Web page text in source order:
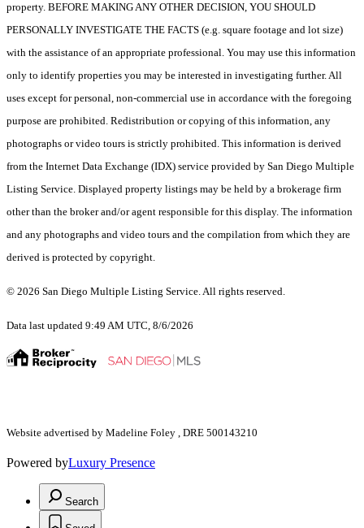
property. BEFORE MAKING ANY OTHER DECISION, YOU SHOULD
PERSONALLY INVESTIGATE THE FACTS (e.g. square footage and lot size)
with the assistance of an appropriate professional. You may use this information
only to identify properties you may be interested in investigating further. All
uses except for personal, non-commercial use in accordance with the foregoing
purpose are prohibited. Redistribution or copying of this information, any
photographs or video tours is strictly prohibited. This information is derived
from the Internet Data Exchange (IDX) service provided by San Diego Multiple
Listing Service. Displayed property listings may be held by a brokerage firm
other than the broker and/or agent responsible for this display. The information
and any photographs and video tours and the compilation from which they are
derived is protected by copyright.
© 2026 San Diego Multiple Listing Service. All rights reserved.
Data last updated 9:49 AM UTC, 8/6/2026
Website advertised by Madeline Foley , DRE 500143210
Powered byLuxury Presence
Search